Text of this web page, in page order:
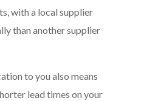
with a local supplier
than another supplier
to you also means
lead times on your